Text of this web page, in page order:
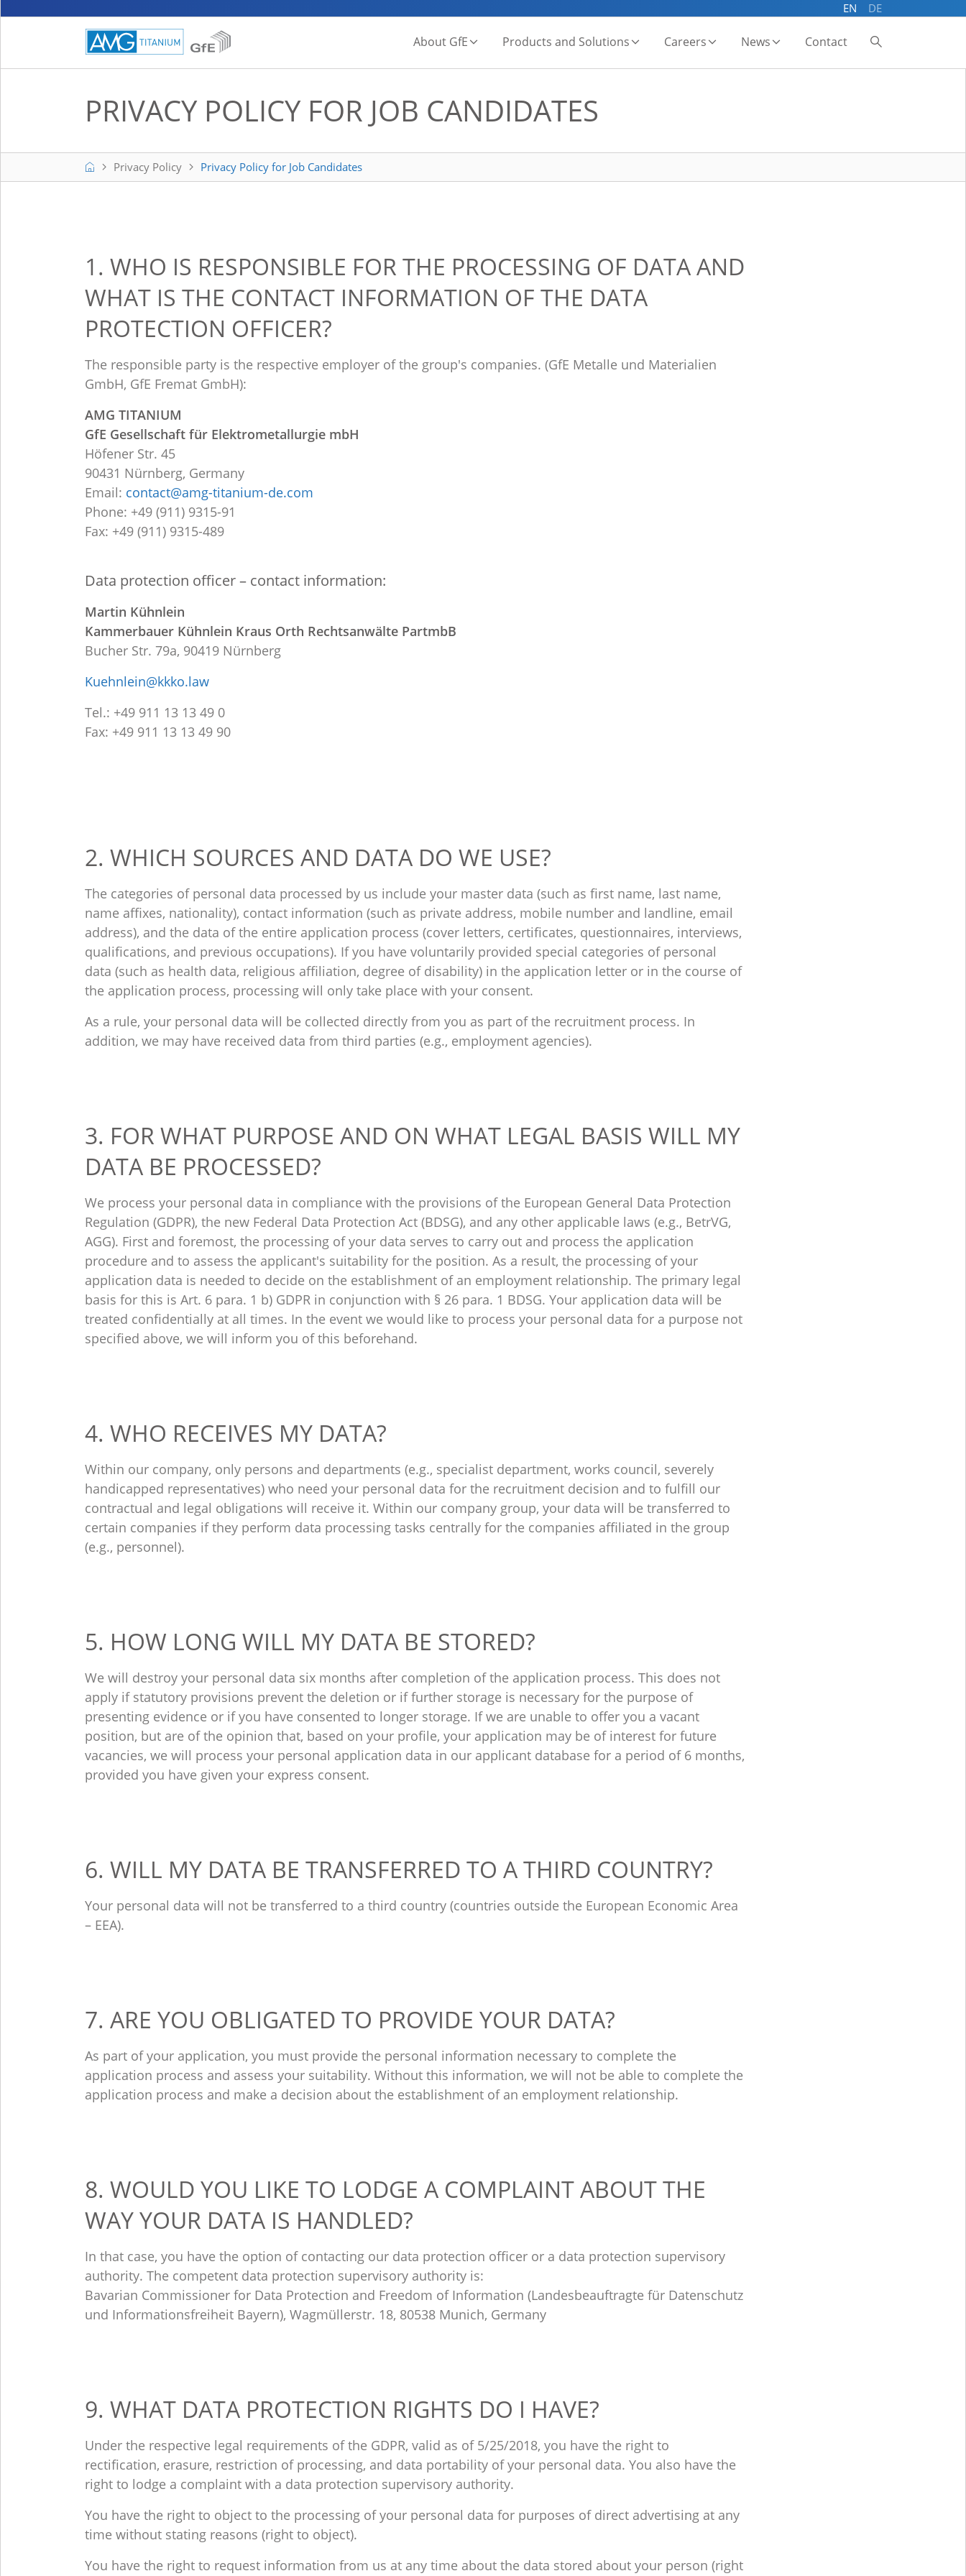
EN DE
About GfE Products and Solutions Careers News Contact
PRIVACY POLICY FOR JOB CANDIDATES
HomePrivacy Policy Privacy Policy for Job Candidates
1. WHO IS RESPONSIBLE FOR THE PROCESSING OF DATA AND
WHAT IS THE CONTACT INFORMATION OF THE DATA
PROTECTION OFFICER?
The responsible party is the respective employer of the group's companies. (GfE Metalle und Materialien
GmbH, GfE Fremat GmbH):
AMG TITANIUM
GfE Gesellschaft für Elektrometallurgie mbH
Höfener Str. 45
90431 Nürnberg, Germany
Email: contact@amg-titanium-de.com
Phone: +49 (911) 9315-91
Fax: +49 (911) 9315-489
Data protection officer – contact information:
Martin Kühnlein
Kammerbauer Kühnlein Kraus Orth Rechtsanwälte PartmbB
Bucher Str. 79a, 90419 Nürnberg
Kuehnlein@kkko.law
Tel.: +49 911 13 13 49 0
Fax: +49 911 13 13 49 90
2. WHICH SOURCES AND DATA DO WE USE?
The categories of personal data processed by us include your master data (such as first name, last name,
name affixes, nationality), contact information (such as private address, mobile number and landline, email
address), and the data of the entire application process (cover letters, certificates, questionnaires, interviews,
qualifications, and previous occupations). If you have voluntarily provided special categories of personal
data (such as health data, religious affiliation, degree of disability) in the application letter or in the course of
the application process, processing will only take place with your consent.
As a rule, your personal data will be collected directly from you as part of the recruitment process. In
addition, we may have received data from third parties (e.g., employment agencies).
3. FOR WHAT PURPOSE AND ON WHAT LEGAL BASIS WILL MY
DATA BE PROCESSED?
We process your personal data in compliance with the provisions of the European General Data Protection
Regulation (GDPR), the new Federal Data Protection Act (BDSG), and any other applicable laws (e.g., BetrVG,
AGG). First and foremost, the processing of your data serves to carry out and process the application
procedure and to assess the applicant's suitability for the position. As a result, the processing of your
application data is needed to decide on the establishment of an employment relationship. The primary legal
basis for this is Art. 6 para. 1 b) GDPR in conjunction with § 26 para. 1 BDSG. Your application data will be
treated confidentially at all times. In the event we would like to process your personal data for a purpose not
specified above, we will inform you of this beforehand.
4. WHO RECEIVES MY DATA?
Within our company, only persons and departments (e.g., specialist department, works council, severely
handicapped representatives) who need your personal data for the recruitment decision and to fulfill our
contractual and legal obligations will receive it. Within our company group, your data will be transferred to
certain companies if they perform data processing tasks centrally for the companies affiliated in the group
(e.g., personnel).
5. HOW LONG WILL MY DATA BE STORED?
We will destroy your personal data six months after completion of the application process. This does not
apply if statutory provisions prevent the deletion or if further storage is necessary for the purpose of
presenting evidence or if you have consented to longer storage. If we are unable to offer you a vacant
position, but are of the opinion that, based on your profile, your application may be of interest for future
vacancies, we will process your personal application data in our applicant database for a period of 6 months,
provided you have given your express consent.
6. WILL MY DATA BE TRANSFERRED TO A THIRD COUNTRY?
Your personal data will not be transferred to a third country (countries outside the European Economic Area
– EEA).
7. ARE YOU OBLIGATED TO PROVIDE YOUR DATA?
As part of your application, you must provide the personal information necessary to complete the
application process and assess your suitability. Without this information, we will not be able to complete the
application process and make a decision about the establishment of an employment relationship.
8. WOULD YOU LIKE TO LODGE A COMPLAINT ABOUT THE
WAY YOUR DATA IS HANDLED?
In that case, you have the option of contacting our data protection officer or a data protection supervisory
authority. The competent data protection supervisory authority is:
Bavarian Commissioner for Data Protection and Freedom of Information (Landesbeauftragte für Datenschutz
und Informationsfreiheit Bayern), Wagmüllerstr. 18, 80538 Munich, Germany
9. WHAT DATA PROTECTION RIGHTS DO I HAVE?
Under the respective legal requirements of the GDPR, valid as of 5/25/2018, you have the right to
rectification, erasure, restriction of processing, and data portability of your personal data. You also have the
right to lodge a complaint with a data protection supervisory authority.
You have the right to object to the processing of your personal data for purposes of direct advertising at any
time without stating reasons (right to object).
You have the right to request information from us at any time about the data stored about your person (right